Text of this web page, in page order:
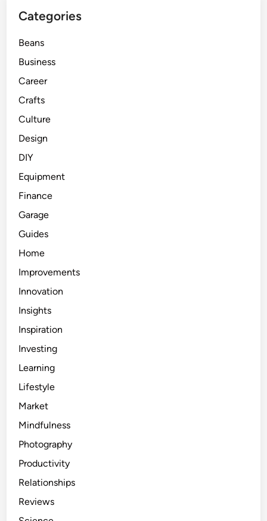
Categories
Beans
Business
Career
Crafts
Culture
Design
DIY
Equipment
Finance
Garage
Guides
Home
Improvements
Innovation
Insights
Inspiration
Investing
Learning
Lifestyle
Market
Mindfulness
Photography
Productivity
Relationships
Reviews